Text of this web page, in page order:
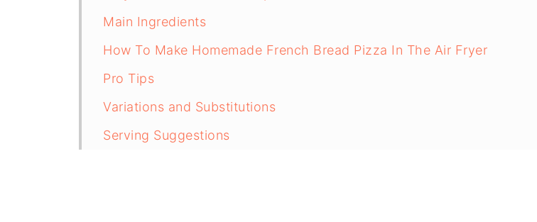
Main Ingredients
How To Make Homemade French Bread Pizza In The Air Fryer
Pro Tips
Variations and Substitutions
Serving Suggestions